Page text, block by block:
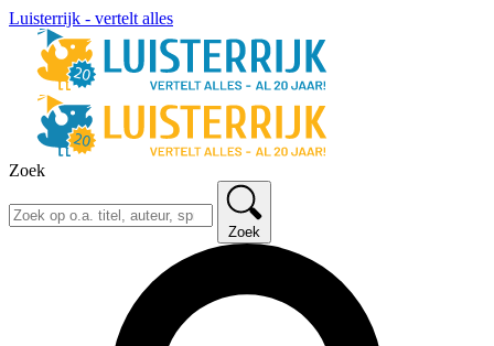
Luisterrijk - vertelt alles
Zoek
Zoek